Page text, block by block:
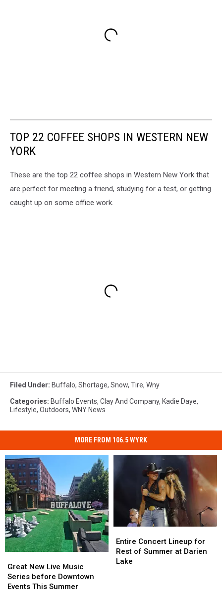
TOP 22 COFFEE SHOPS IN WESTERN NEW
YORK
These are the top 22 coffee shops in Western New York that
are perfect for meeting a friend, studying for a test, or getting
caught up on some office work.
Filed Under: Buffalo, Shortage, Snow, Tire, Wny
Categories: Buffalo Events, Clay And Company, Kadie Daye,
Lifestyle, Outdoors, WNY News
MORE FROM 106.5 WYRK
New
Live
Music
Great New Live Music
Series before Downtown
Events This Summer
New
Live
Music
Concert
Lineup
for
Entire Concert Lineup for
Rest of Summer at Darien
Lake
Concert
Lineup
for